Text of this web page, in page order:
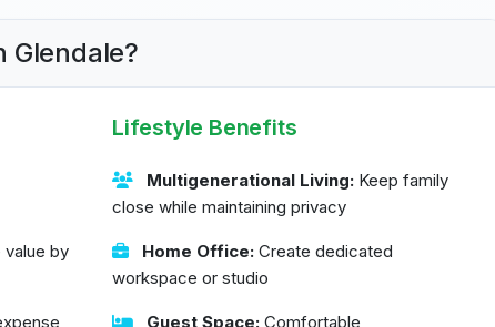
Glendale?
value by
Lifestyle Benefits
Multigenerational Living: Keep family
close while maintaining privacy
Home Office: Create dedicated
workspace or studio
Guest Space: Comfortable